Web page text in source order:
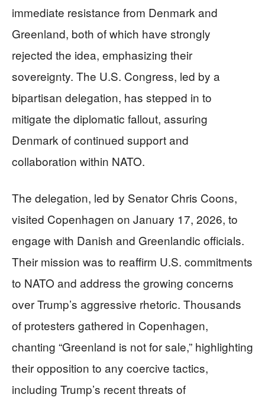
immediate resistance from Denmark and
Greenland, both of which have strongly
rejected the idea, emphasizing their
sovereignty. The U.S. Congress, led by a
bipartisan delegation, has stepped in to
mitigate the diplomatic fallout, assuring
Denmark of continued support and
collaboration within NATO.
The delegation, led by Senator Chris Coons,
visited Copenhagen on January 17, 2026, to
engage with Danish and Greenlandic officials.
Their mission was to reaffirm U.S. commitments
to NATO and address the growing concerns
over Trump’s aggressive rhetoric. Thousands
of protesters gathered in Copenhagen,
chanting “Greenland is not for sale,” highlighting
their opposition to any coercive tactics,
including Trump’s recent threats of